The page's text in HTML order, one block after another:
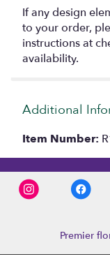
If any design
to your order,
instructions at
availability.
Additional
Item Number:
Premier